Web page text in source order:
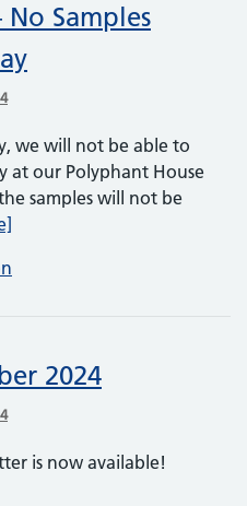
Samples
we will not be able to
at our Polyphant House
samples will not be
2024
is now available!